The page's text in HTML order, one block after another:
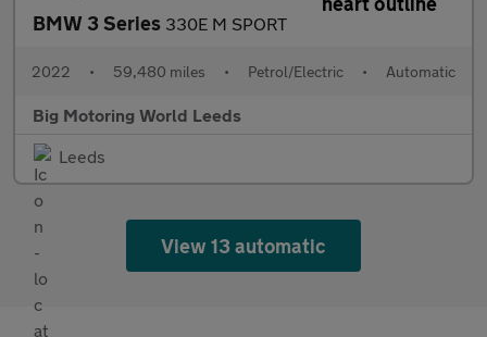
BMW 3 Series 330E M SPORT
2022 • 59,480 miles • Petrol/Electric • Automatic
Big Motoring World Leeds
Leeds
View 13 automatic